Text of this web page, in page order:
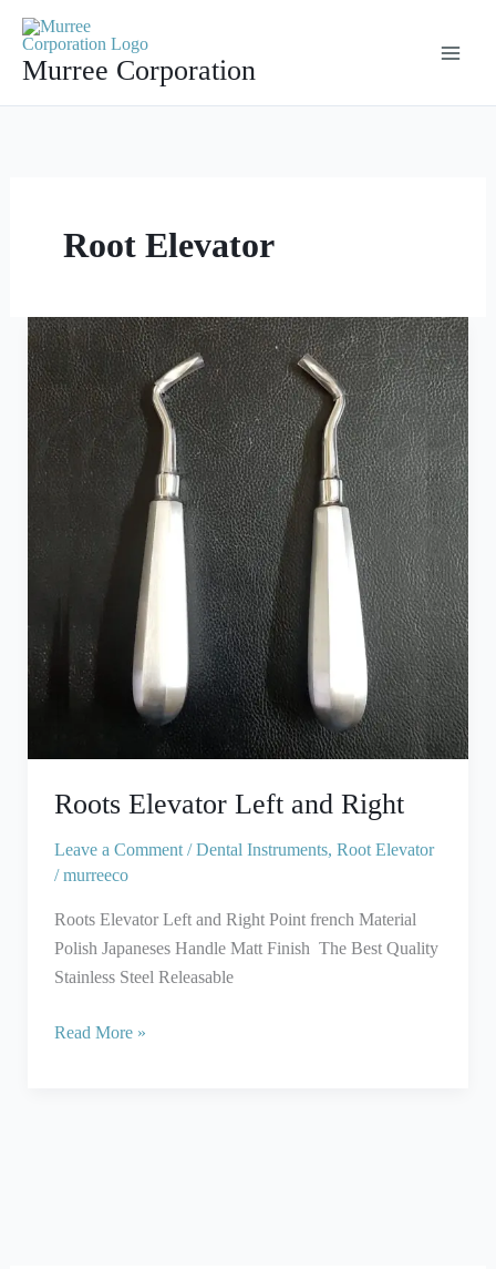
contentMurree Corporation
Root Elevator
Roots Elevator Left and Right
Leave a Comment /Dental Instruments, Root Elevator
/murreeco
Roots Elevator Left and Right Point french Material
Polish Japaneses Handle Matt Finish The Best Quality
Stainless Steel Releasable
Roots
Elevator
Left
and
Right
Read More »